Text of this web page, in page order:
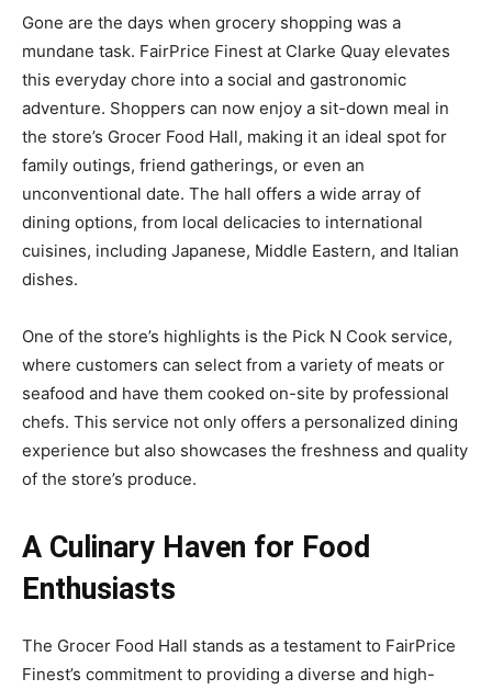
Gone are the days when grocery shopping was a
mundane task. FairPrice Finest at Clarke Quay elevates
this everyday chore into a social and gastronomic
adventure. Shoppers can now enjoy a sit-down meal in
the store’s Grocer Food Hall, making it an ideal spot for
family outings, friend gatherings, or even an
unconventional date. The hall offers a wide array of
dining options, from local delicacies to international
cuisines, including Japanese, Middle Eastern, and Italian
dishes.
One of the store’s highlights is the Pick N Cook service,
where customers can select from a variety of meats or
seafood and have them cooked on-site by professional
chefs. This service not only offers a personalized dining
experience but also showcases the freshness and quality
of the store’s produce.
A Culinary Haven for Food
Enthusiasts
The Grocer Food Hall stands as a testament to FairPrice
Finest’s commitment to providing a diverse and high-